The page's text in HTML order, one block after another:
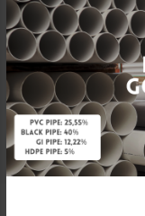
Characteristic
Brand
Specification